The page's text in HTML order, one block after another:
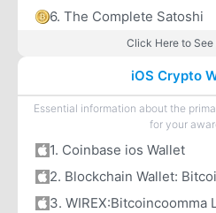
6. The Complete Satoshi
Click Here to See
iOS Crypto
Essential information about the
for your
1. Coinbase ios Wallet
2. Blockchain Wallet:
3. WIREX:Bitcoincoomma